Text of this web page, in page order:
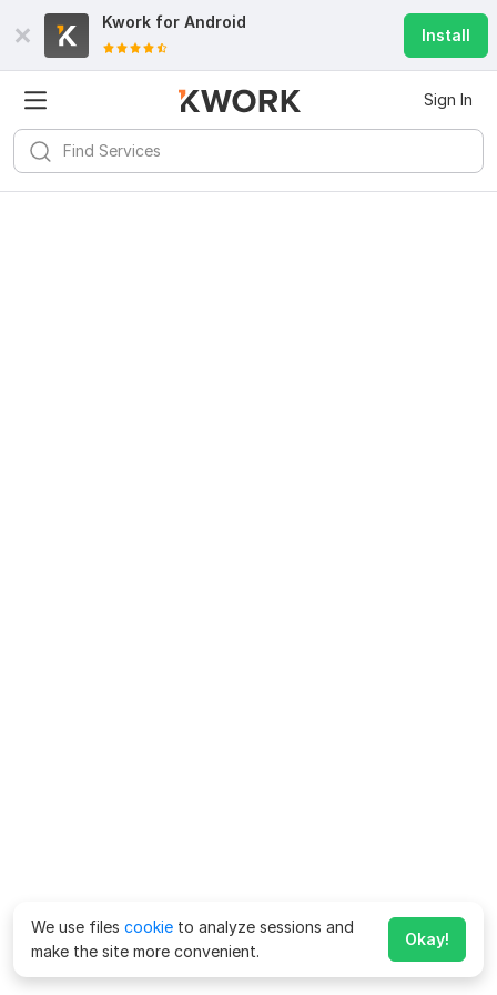
Kwork for Android
Install
Sign In
We use files cookie to analyze sessions and
make the site more convenient.
Okay!